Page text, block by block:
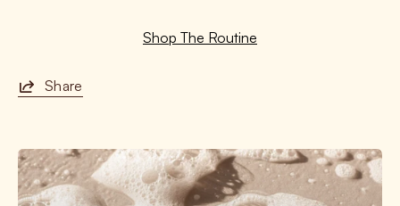
Shop The Routine
Share